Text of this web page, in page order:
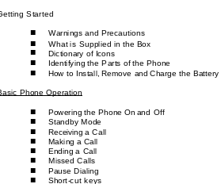
Started
n Warnings and Precautions
n
What is Supplied in the Box
n
Dictionary of Icons
n
Identifying the Parts of the Phone
n
How to Install, Remove and Charge the Battery
Phone Operation
n Powering the Phone On and Off
n
Standby Mode
n
Receiving a Call
n
Making a Call
n
Ending a Call
n
Missed Calls
n
Pause Dialing
n
Short -cut keys